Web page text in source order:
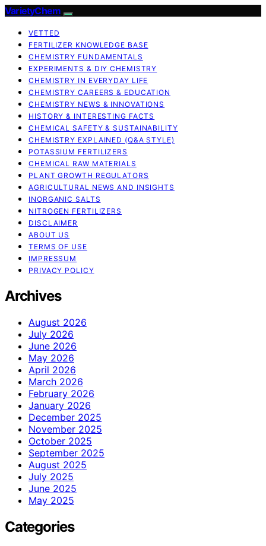
VarietyChem
VETTED
FERTILIZER KNOWLEDGE BASE
CHEMISTRY FUNDAMENTALS
EXPERIMENTS & DIY CHEMISTRY
CHEMISTRY IN EVERYDAY LIFE
CHEMISTRY CAREERS & EDUCATION
CHEMISTRY NEWS & INNOVATIONS
HISTORY & INTERESTING FACTS
CHEMICAL SAFETY & SUSTAINABILITY
CHEMISTRY EXPLAINED (Q&A STYLE)
POTASSIUM FERTILIZERS
CHEMICAL RAW MATERIALS
PLANT GROWTH REGULATORS
AGRICULTURAL NEWS AND INSIGHTS
INORGANIC SALTS
NITROGEN FERTILIZERS
DISCLAIMER
ABOUT US
TERMS OF USE
IMPRESSUM
PRIVACY POLICY
Archives
August 2026
July 2026
June 2026
May 2026
April 2026
March 2026
February 2026
January 2026
December 2025
November 2025
October 2025
September 2025
August 2025
July 2025
June 2025
May 2025
Categories